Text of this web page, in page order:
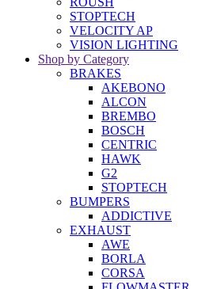
STOPTECH
VELOCITY AP
VISION LIGHTING
Shop by Category
BRAKES
AKEBONO
ALCON
BREMBO
BOSCH
CENTRIC
HAWK
G2
STOPTECH
BUMPERS
ADDICTIVE
EXHAUST
AWE
BORLA
CORSA